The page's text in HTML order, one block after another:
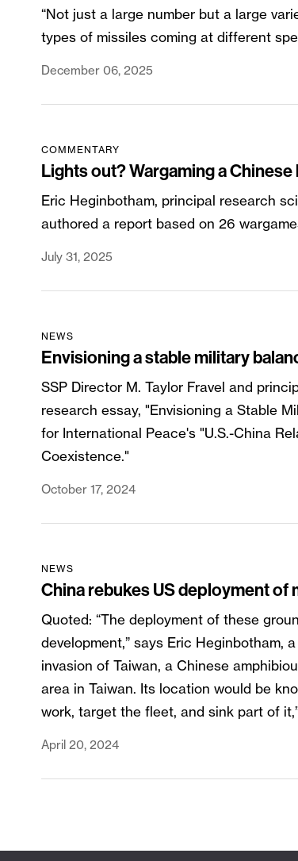
“Not just a large number but a large
types of missiles coming at different
December 06, 2025
COMMENTARY
Lights out? Wargaming a
Eric Heginbotham, principal research
authored a report based on 26
July 31, 2025
NEWS
Envisioning a stable military
SSP Director M. Taylor Fravel and
research essay, "Envisioning a Stable
for International Peace's "U.S.-China
Coexistence."
October 17, 2024
NEWS
China rebukes US deployment of
Quoted: “The deployment of these
development,” says Eric Heginbotham,
invasion of Taiwan, a Chinese
area in Taiwan. Its location would be
work, target the fleet, and sink part of
April 20, 2024